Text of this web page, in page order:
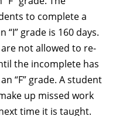
to complete a
grade is 160 days.
not allowed to re-
the incomplete has
“F” grade. A student
up missed work
time it is taught.